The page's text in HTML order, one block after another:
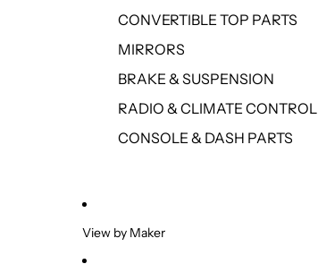
CONVERTIBLE TOP PARTS
MIRRORS
BRAKE & SUSPENSION
RADIO & CLIMATE CONTROL
CONSOLE & DASH PARTS
View by Maker